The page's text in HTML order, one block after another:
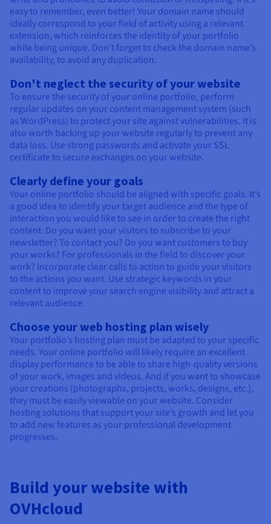
easy to remember, even better! Your domain name should
ideally correspond to your field of activity using a relevant
extension, which reinforces the identity of your portfolio
while being unique. Don’t forget to check the domain name’s
availability, to avoid any duplication.
Don't neglect the security of your website
To ensure the security of your online portfolio, perform
regular updates on your content management system (such
as WordPress) to protect your site against vulnerabilities. It is
also worth backing up your website regularly to prevent any
data loss. Use strong passwords and activate your SSL
certificate to secure exchanges on your website.
Clearly define your goals
Your online portfolio should be aligned with specific goals. It’s
a good idea to identify your target audience and the type of
interaction you would like to see in order to create the right
content. Do you want your visitors to subscribe to your
newsletter? To contact you? Do you want customers to buy
your works? For professionals in the field to discover your
work? Incorporate clear calls to action to guide your visitors
to the actions you want. Use strategic keywords in your
content to improve your search engine visibility and attract a
relevant audience.
Choose your web hosting plan wisely
Your portfolio’s hosting plan must be adapted to your specific
needs. Your online portfolio will likely require an excellent
display performance to be able to share high-quality versions
of your work, images and videos. And if you want to showcase
your creations (photographs, projects, works, designs, etc.),
they must be easily viewable on your website. Consider
hosting solutions that support your site’s growth and let you
to add new features as your professional development
progresses.
Build your website with
OVHcloud